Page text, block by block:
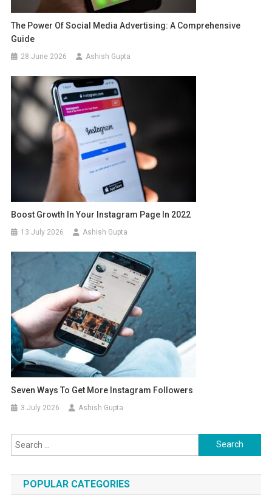
The Power Of Social Media Advertising: A Comprehensive
Guide
28 June 2026 Ashish Gupta
Boost Growth In Your Instagram Page In 2022
13 July 2026 Ashish Gupta
Seven Ways To Get More Instagram Followers
3 July 2026 Ashish Gupta
Search for:
POPULAR CATEGORIES